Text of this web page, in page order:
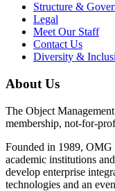
Structure &
Legal
Meet Our Staff
Contact Us
Diversity &
About Us
The Object
membership, not-for-
Founded in 1989, OMG
academic institutions
develop enterprise
technologies and an